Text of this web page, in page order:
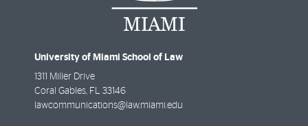
University of Miami School of Law
1311 Miller Drive
Coral Gables FL
33146
lawcommunications@law.miami.edu